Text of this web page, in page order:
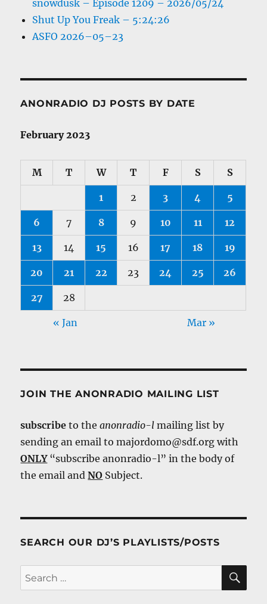
snowdusk – Episode 1209 – 2026/05/24
Shut Up You Freak – 5:24:26
ASFO 2026–05–23
ANONRADIO DJ POSTS BY DATE
February 2023
M T W T F S S
1 2 3 4 5
6 7 8 9 10 11 12
13 14 15 16 17 18 19
20 21 22 23 24 25 26
27 28
« Jan Mar »
JOIN THE ANONRADIO MAILING LIST
subscribe to theanonradio-l mailing list by
sending an email to majordomo@sdf.org with
ONLY“subscribe anonradio-l” in the body of
the email andNO Subject.
SEARCH OUR DJ’S PLAYLISTS/POSTS
Search
for: